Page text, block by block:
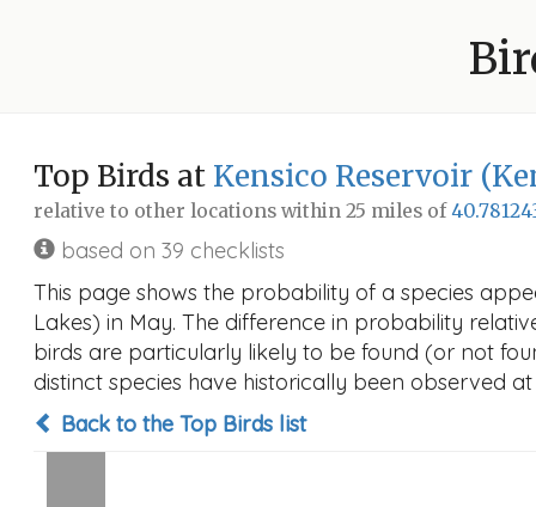
Top Birds at Kensico Reservoir
relative to other locations within 25 miles of
based on 39 checklists
This page shows the probability of a species
Lakes) in May. The difference in probability
birds are particularly likely to be found (or not
distinct species have historically been observed
Back to the Top Birds list